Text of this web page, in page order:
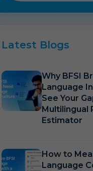
Latest Blogs
Why BFSI
Language
See Your
Multilingual
Estimator
How to
Language